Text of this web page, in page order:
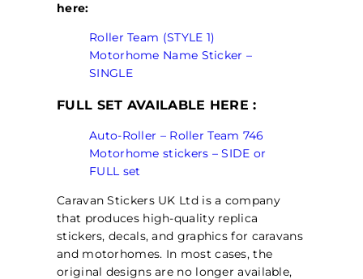
here:
Roller Team (STYLE 1)
Motorhome Name Sticker –
SINGLE
FULL SET AVAILABLE HERE :
Auto-Roller – Roller Team 746
Motorhome stickers – SIDE or
FULL set
Caravan Stickers UK Ltd is a company
that produces high-quality replica
stickers, decals, and graphics for caravans
and motorhomes. In most cases, the
original designs are no longer available,